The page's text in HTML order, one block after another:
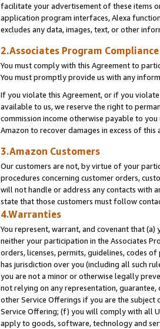
facilitate your advertisement of these items
application program interfaces, Alexa
excludes any data, images, text, or other
2.Associates Program
You must comply with this Agreement to
You must promptly provide us with any
If you violate this Agreement, or if you
available to us, we reserve the right to
commission income otherwise payable to
Amazon to recover damages in excess of this
3.Amazon Customers
Our customers are not, by virtue of your
procedures concerning customer orders,
will not handle or address any contacts with
state that those customers must follow
4.Warranties
You represent, warrant, and covenant that
neither your participation in the Associates
orders, licenses, permits, guidelines, codes
has jurisdiction over you (including all such
you are not a minor or otherwise legally
not relying on any representation,
other Service Offerings if you are the subject
Service Offering; (f) you will comply with all
apply to goods, software, technology and